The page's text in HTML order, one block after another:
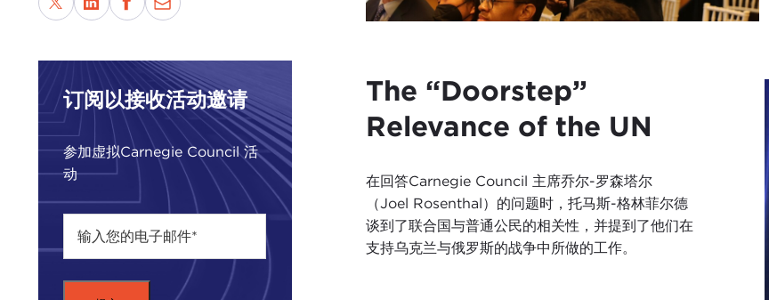
订阅以接收活动邀请
参加虚拟Carnegie Council 活
动
The “Doorstep”
Relevance of the UN
在回答Carnegie Council 主席乔尔-罗森塔尔
（Joel Rosenthal）的问题时，托马斯-格林菲尔德
谈到了联合国与普通公民的相关性，并提到了他们在
支持乌克兰与俄罗斯的战争中所做的工作。